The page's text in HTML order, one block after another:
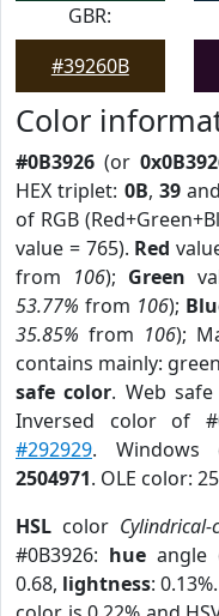
GBR:
#39260B
Color
#0B3926 (or
HEX triplet: 0B, 39and
of RGB
value = 765). Red
from 106); Green
53.77% from 106);
35.85% from 106);
contains mainly:
safe color. Web
Inversed color of
#292929. Windows
2504971. OLE color:
HSL color
#0B3926: hueangle
0.68, lightness: 0.13%.